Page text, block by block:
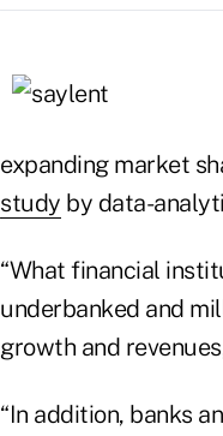
expanding market
study by data-
“What financial
underbanked and
growth and
“In addition, banks